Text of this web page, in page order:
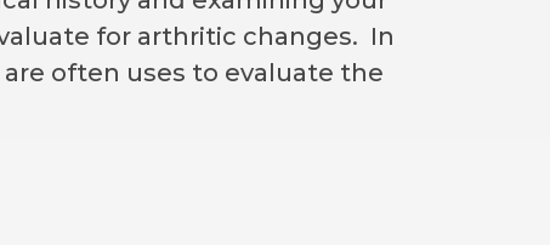
for arthritic changes. In
often uses to evaluate the